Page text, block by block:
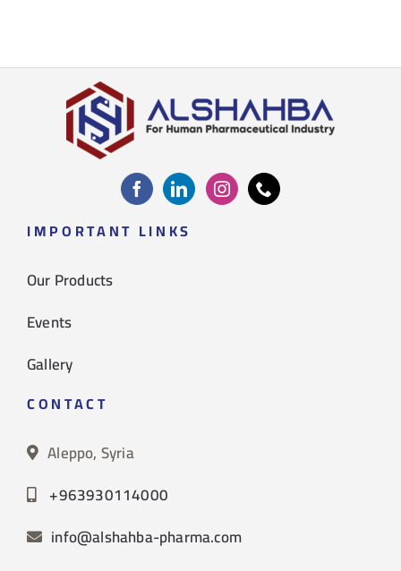
IMPORTANT LINKS
Our Products
Events
Gallery
CONTACT
Aleppo, Syria
+963930114000
info@alshahba-pharma.com